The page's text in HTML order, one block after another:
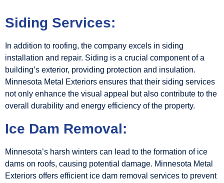
Siding Services:
In addition to roofing, the company excels in siding
installation and repair. Siding is a crucial component of a
building’s exterior, providing protection and insulation.
Minnesota Metal Exteriors ensures that their siding services
not only enhance the visual appeal but also contribute to the
overall durability and energy efficiency of the property.
Ice Dam Removal:
Minnesota’s harsh winters can lead to the formation of ice
dams on roofs, causing potential damage. Minnesota Metal
Exteriors offers efficient ice dam removal services to prevent